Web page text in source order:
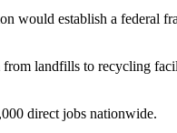
would establish a federal
landfills to recycling
direct jobs nationwide.